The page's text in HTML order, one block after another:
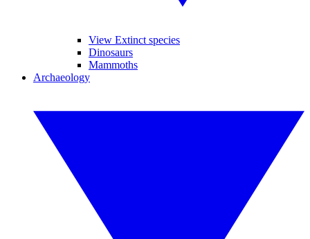
View Extinct species
Dinosaurs
Mammoths
Archaeology